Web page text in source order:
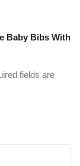
Baby Bibs With
fields are